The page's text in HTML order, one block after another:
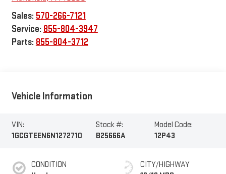
Sales: 570-266-7121
Service: 855-804-3947
Parts: 855-804-3712
Vehicle Information
VIN:
1GCGTEEN6N1272710
Stock #:
B25666A
Model Code:
12P43
CONDITION
CITY/HIGHWAY